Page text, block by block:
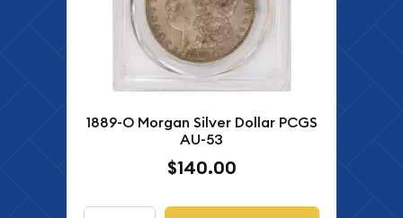
1889-O Morgan Silver Dollar PCGS
AU-53
$140.00